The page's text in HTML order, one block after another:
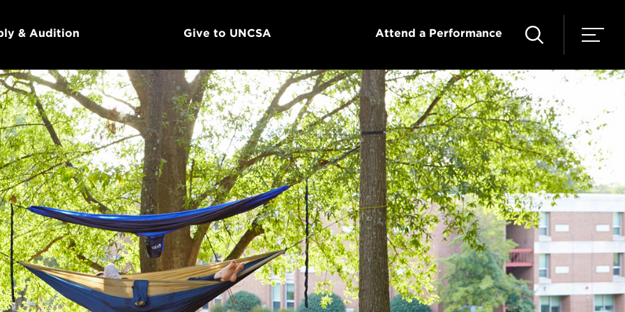
& Audition Give to UNCSA Attend a Performance